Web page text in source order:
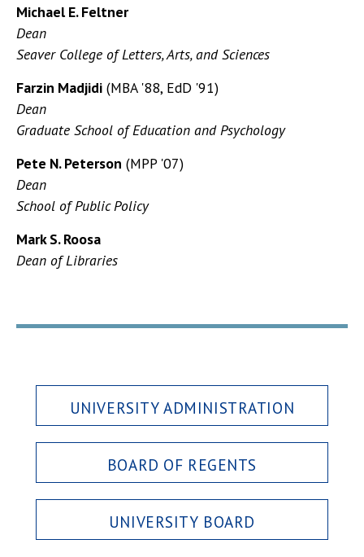
Michael E. Feltner
Dean
Seaver College of Letters, Arts, and Sciences
Farzin Madjidi (MBA '88, EdD '91)
Dean
Graduate School of Education and Psychology
Pete N. Peterson (MPP '07)
Dean
School of Public Policy
Mark S. Roosa
Dean of Libraries
UNIVERSITY ADMINISTRATION
BOARD OF REGENTS
UNIVERSITY BOARD